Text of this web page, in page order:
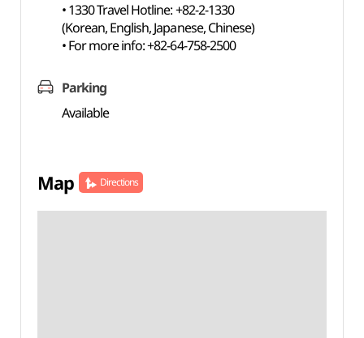
• 1330 Travel Hotline: +82-2-1330
(Korean, English, Japanese, Chinese)
• For more info: +82-64-758-2500
Parking
Available
Map Directions